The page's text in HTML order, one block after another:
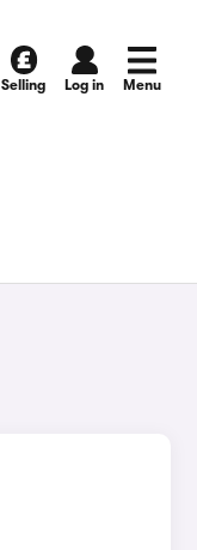
Selling Log in Menu